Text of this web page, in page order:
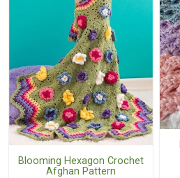
Blooming Hexagon Crochet
Afghan Pattern